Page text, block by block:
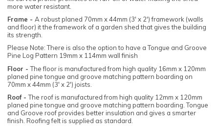
more water resistant.
Frame - A robust planed 70mm x 44mm (3' x 2') framework (walls
and floor) it the framework of a garden shed that gives the building
its strength.
Please Note: There is also the option to have a Tongue and Groove
Pine Log Pattern 19mm x 114mm wall finish
Floor -The floor is manufactured from high quality 16mm x 120mm
planed pine tongue and groove matching pattern boarding on
70mm x 44mm (3' x 2') joists.
Roof -The roof is manufactured from high quality 12mm x 120mm
planed pine tongue and groove matching pattern boarding. Tongue
and Groove roof provides better insulation and gives a smarter
finish. Roofing felt is supplied as standard.